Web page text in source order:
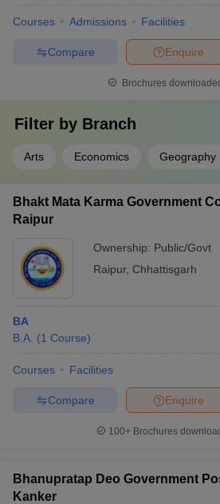
Courses Admissions Facilities
Enquire
Compare
Brochures
Filter by Branch
Arts Economics Geography
Bhakt Mata Karma Government
Raipur
Ownership: Public/Govt
Raipur, Chhattisgarh
BA
B.A. (1 Course)
Courses Facilities
Enquire
Compare
100+ Brochures
Bhanupratap Deo Government
Kanker